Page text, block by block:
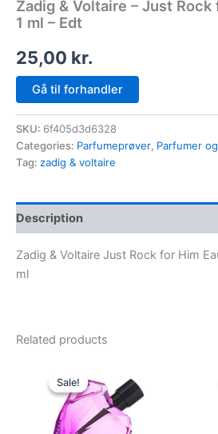
Zadig & Voltaire – Just Rock
1 ml – Edt
25,00 kr.
Gå til forhandler
SKU: 6f405d3d6328
Categories: Parfumeprøver, Parfumer
Tag: zadig & voltaire
Description
Zadig & Voltaire Just Rock for Him
ml
Related products
Sale!
Sale!
was:
495,00 kr..
is:
334,95 kr..